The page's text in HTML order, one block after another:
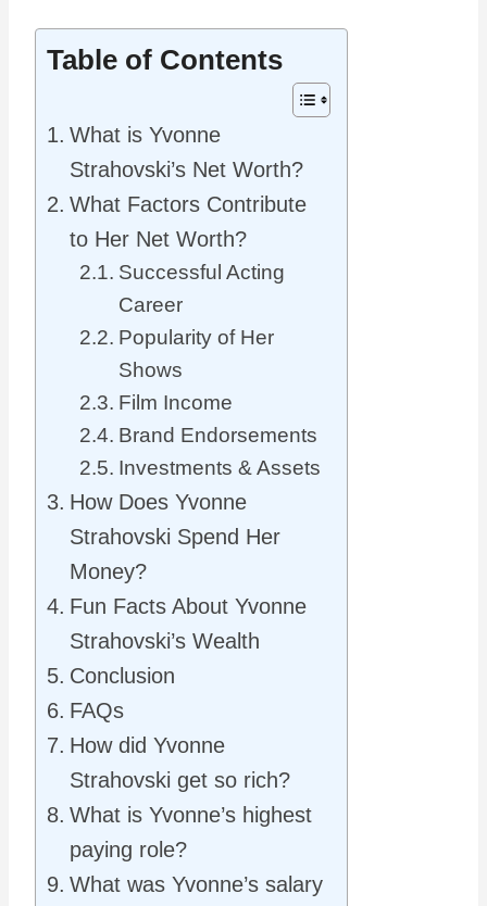
Table of Contents
What is Yvonne
Strahovski’s Net Worth?
What Factors Contribute
to Her Net Worth?
Successful Acting
Career
Popularity of Her
Shows
Film Income
Brand Endorsements
Investments & Assets
How Does Yvonne
Strahovski Spend Her
Money?
Fun Facts About Yvonne
Strahovski’s Wealth
Conclusion
FAQs
How did Yvonne
Strahovski get so rich?
What is Yvonne’s highest
paying role?
What was Yvonne’s salary